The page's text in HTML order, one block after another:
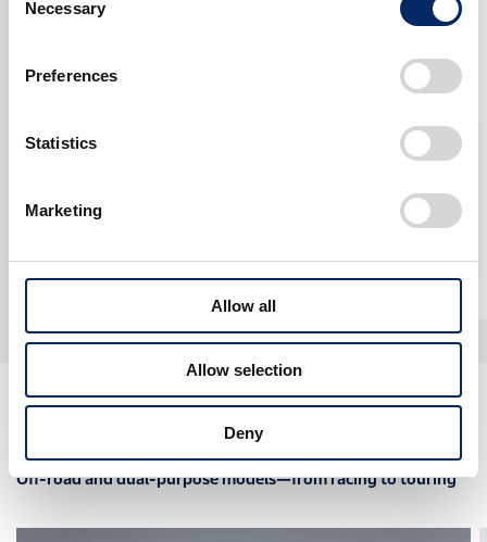
Selection
Necessary
Preferences
Statistics
Marketing
Allow all
Allow selection
Deny
ON-OFFROAD
CRF Stories
Off-road and dual-purpose models—from racing to touring